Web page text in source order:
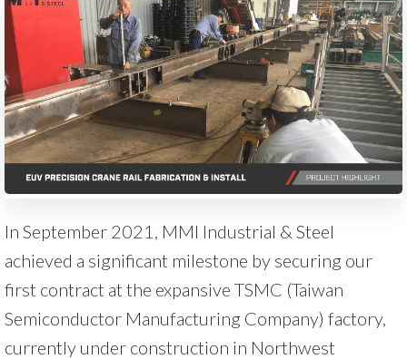
In September 2021, MMI Industrial & Steel
achieved a significant milestone by securing our
first contract at the expansive TSMC (Taiwan
Semiconductor Manufacturing Company) factory,
currently under construction in Northwest